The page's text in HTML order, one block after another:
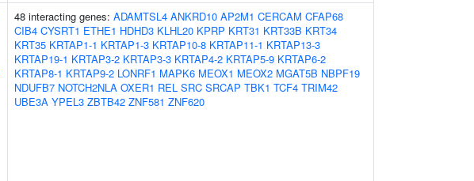
48 interacting genes: ADAMTSL4 ANKRD10 AP2M1 CERCAM CFAP68
CIB4 CYSRT1 ETHE1 HDHD3 KLHL20 KPRP KRT31 KRT33B KRT34
KRT35 KRTAP1-1 KRTAP1-3 KRTAP10-8 KRTAP11-1 KRTAP13-3
KRTAP19-1 KRTAP3-2 KRTAP3-3 KRTAP4-2 KRTAP5-9 KRTAP6-2
KRTAP8-1 KRTAP9-2 LONRF1 MAPK6 MEOX1 MEOX2 MGAT5B NBPF19
NDUFB7 NOTCH2NLA OXER1 REL SRC SRCAP TBK1 TCF4 TRIM42
UBE3A YPEL3 ZBTB42 ZNF581 ZNF620